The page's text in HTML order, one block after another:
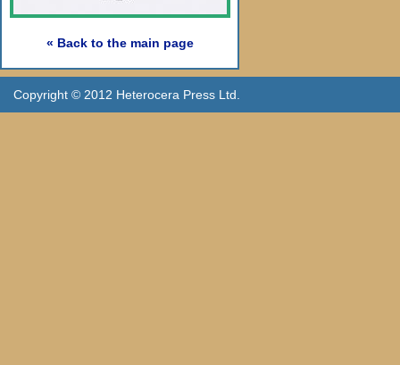
« Back to the main page
Copyright © 2012 Heterocera Press Ltd.